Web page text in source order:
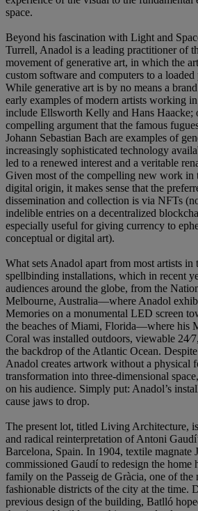
space.
Beyond his fascination with Light and
Turrell, Anadol is a leading practitioner of
movement of generative art, in which the
custom software and computers to a loaded
While generative art is by no means a
early examples of modern artists working
include Ellsworth Kelly and Hans Haacke;
compelling argument that the famous
Johann Sebastian Bach are examples of
increasingly sophisticated technology
led to a renewed interest and a veritable
Given most of the compelling new work in
digital origin, it makes sense that the
dissemination and collection is via NFTs
indelible entries on a decentralized
especially useful for giving currency to
conceptual or digital art).
What sets Anadol apart from most artists in
spellbinding installations, which in recent
audiences around the globe, from the
Melbourne, Australia—where Anadol
Memories on a monumental LED screen
the beaches of Miami, Florida—where his
Coral was installed outdoors, viewable
the backdrop of the Atlantic Ocean.
Anadol creates artwork without a physical
transformation into three-dimensional
on his audience. Simply put: Anadol’s
cause jaws to drop.
The present lot, titled Living Architecture, is
and radical reinterpretation of Antoni
Barcelona, Spain. In 1904, textile magnate
commissioned Gaudí to redesign the home
family on the Passeig de Gràcia, one of the
fashionable districts of the city at the time.
previous design of the building, Batlló